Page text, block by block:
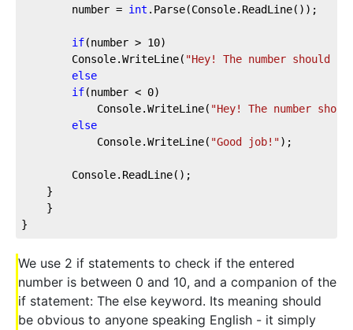
        number =
int .Parse(Console.ReadLine());
if(number > 10)
        Console.WriteLine(
"Hey! The number should
else
if(number < 0)
            Console.WriteLine(
"Hey! The number
else
            Console.WriteLine(
"Good job!");
        Console.ReadLine();
    }
}
}
We use 2 if statements to check if the entered
number is between 0 and 10, and a companion of the
if statement: The else keyword. Its meaning should
be obvious to anyone speaking English - it simply